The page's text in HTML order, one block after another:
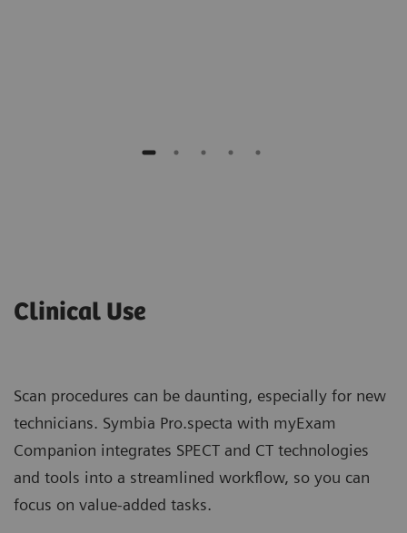
Clinical Use
Scan procedures can be daunting, especially for new
technicians. Symbia Pro.specta with myExam
Companion integrates SPECT and CT technologies
and tools into a streamlined workflow, so you can
focus on value-added tasks.